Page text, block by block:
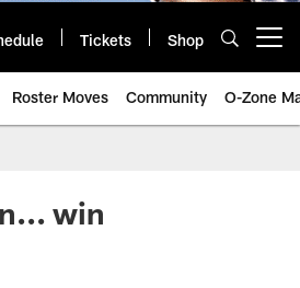
Tickets Shop
Roster Moves Community O-Zone
| Jacksonville
win